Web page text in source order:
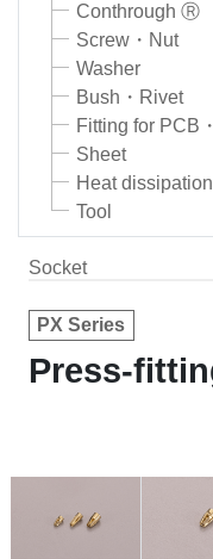
Conthrough Ⓡ
Screw・Nut
Washer
Bush・Rivet
Fitting for PCB
Sheet
Heat dissipation
Tool
Socket
PX Series
Press-